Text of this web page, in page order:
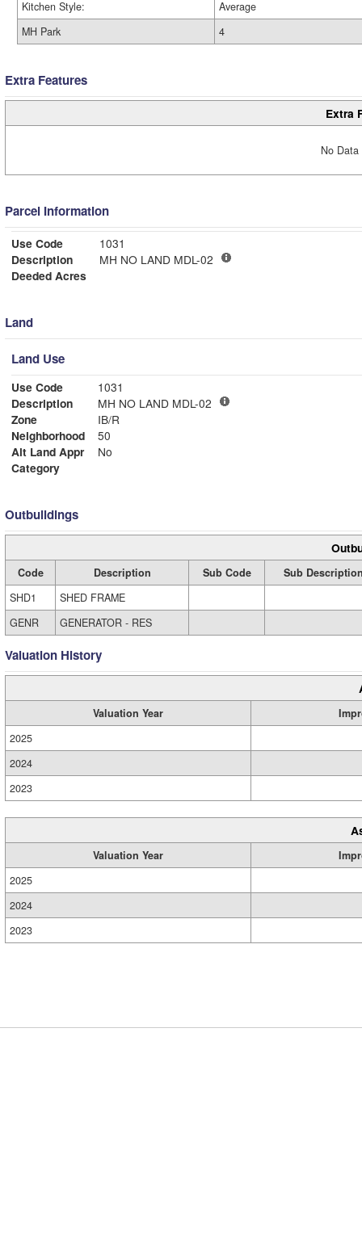
Kitchen Style:
Average
MH Park
4
Extra Features
Extra
No
Parcel Information
Use Code
1031
Description
MH NO LAND MDL-02
Deeded Acres
Land
Land Use
Use Code
1031
Description
MH NO LAND MDL-02
Zone
IB/R
Neighborhood
50
Alt Land Appr
No
Category
Outbuildings
Code Description Sub Code
Sub
SHD1
SHED FRAME
GENR
GENERATOR - RES
Valuation History
Valuation Year
2025
2024
2023
Valuation Year
2025
2024
2023